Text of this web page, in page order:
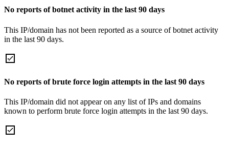
No reports of botnet activity in the last 90 days
This IP/domain has not been reported as a source of botnet activity
in the last 90 days.
No reports of brute force login attempts in the last 90 days
This IP/domain did not appear on any list of IPs and domains
known to perform brute force login attempts in the last 90 days.